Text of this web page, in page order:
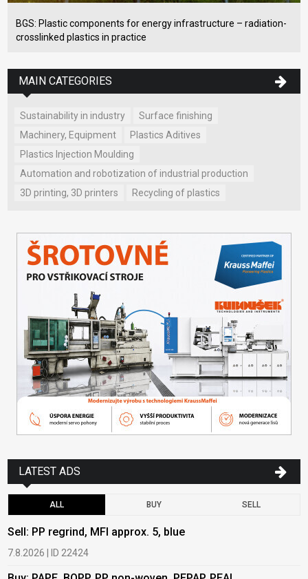
BGS: Plastic components for energy infrastructure – radiation-
crosslinked plastics in practice
MAIN CATEGORIES
Sustainability in industry
Surface finishing
Machinery, Equipment
Plastics Aditives
Plastics Injection Moulding
Automation and robotization of industrial production
3D printing, 3D printers
Recycling of plastics
LATEST ADS
ALL BUY SELL
Sell: PP regrind, MFI approx. 5, blue
7.8.2026 | ID 22424